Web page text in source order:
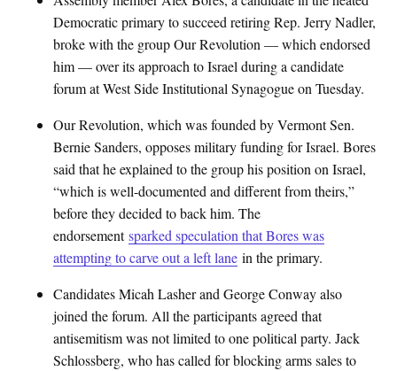
Democratic primary to succeed retiring Rep. Jerry Nadler,
broke with the group Our Revolution — which endorsed
him — over its approach to Israel during a candidate
forum at West Side Institutional Synagogue on Tuesday.
Our Revolution, which was founded by Vermont Sen.
Bernie Sanders, opposes military funding for Israel. Bores
said that he explained to the group his position on Israel,
“which is well-documented and different from theirs,”
before they decided to back him. The
endorsementsparked speculation that Bores was
attempting to carve out a left lane in the primary.
Candidates Micah Lasher and George Conway also
joined the forum. All the participants agreed that
antisemitism was not limited to one political party. Jack
Schlossberg, who has called for blocking arms sales to